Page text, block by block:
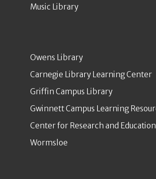
Music Library
Owens Library
Carnegie Library Learning Center
Griffin Campus Library
Gwinnett Campus Learning
Center for Research and
Wormsloe